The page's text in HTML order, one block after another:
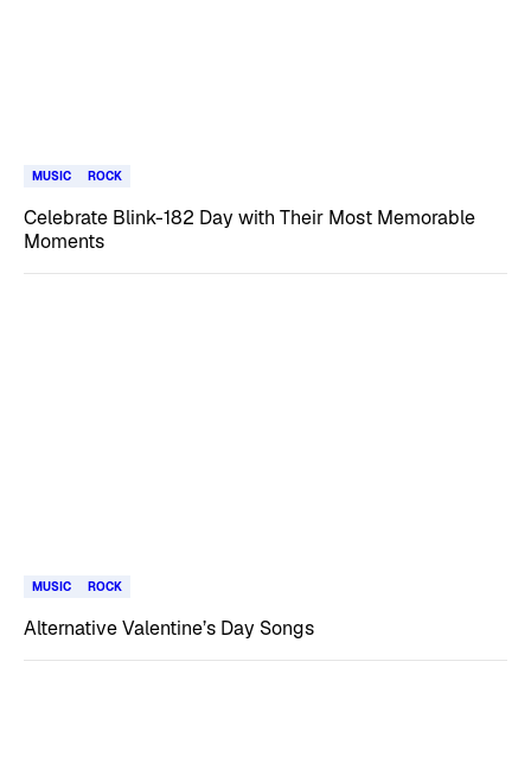
MUSIC ROCK
Celebrate Blink-182 Day with Their Most Memorable
Moments
MUSIC ROCK
Alternative Valentine’s Day Songs